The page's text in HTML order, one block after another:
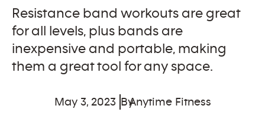
Resistance band workouts are great
for all levels, plus bands are
inexpensive and portable, making
them a great tool for any space.
May 3, 2023 ByAnytime Fitness